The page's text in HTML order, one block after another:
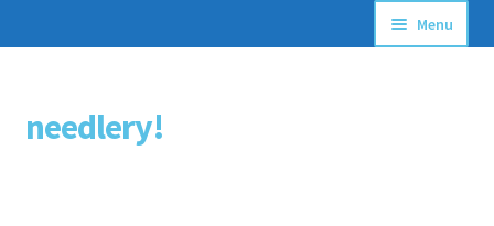
Skip
to
Skip
to
needlery!
Menu
Stitching Guides